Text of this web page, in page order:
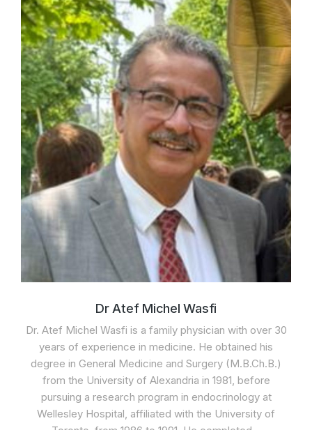
Dr Atef Michel Wasfi
Dr. Atef Michel Wasfi is a family physician with over 30
years of experience in medicine. He obtained his
degree in General Medicine and Surgery (M.B.Ch.B.)
from the University of Alexandria in 1981, before
pursuing a research program in endocrinology at
Wellesley Hospital, affiliated with the University of